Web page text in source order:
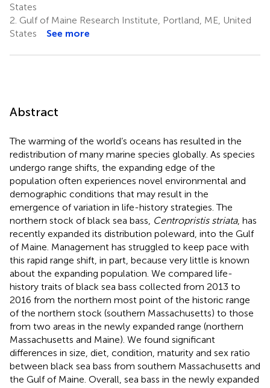
States
2. Gulf of Maine Research Institute, Portland, ME, United
States
See more
Abstract
The warming of the world’s oceans has resulted in the
redistribution of many marine species globally. As species
undergo range shifts, the expanding edge of the
population often experiences novel environmental and
demographic conditions that may result in the
emergence of variation in life-history strategies. The
northern stock of black sea bass, Centropristis striata, has
recently expanded its distribution poleward, into the Gulf
of Maine. Management has struggled to keep pace with
this rapid range shift, in part, because very little is known
about the expanding population. We compared life-
history traits of black sea bass collected from 2013 to
2016 from the northern most point of the historic range
of the northern stock (southern Massachusetts) to those
from two areas in the newly expanded range (northern
Massachusetts and Maine). We found significant
differences in size, diet, condition, maturity and sex ratio
between black sea bass from southern Massachusetts and
the Gulf of Maine. Overall, sea bass in the newly expanded